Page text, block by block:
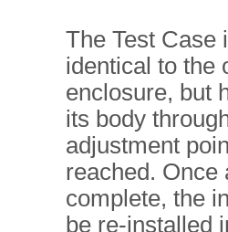
The Test Case
identical to the
enclosure, but
its body
adjustment
reached. Once
complete, the
be re-installed